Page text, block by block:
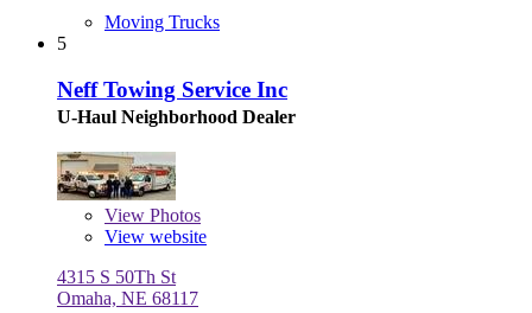
Moving Trucks
5
Neff Towing Service Inc
U-Haul Neighborhood Dealer
View Photos
View website
4315 S 50Th St
Omaha, NE 68117